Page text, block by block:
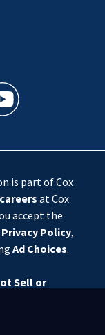
a new window)
feed(Opens a new
TV youtube
is part of Cox
careers at Cox
accept the
Privacy Policy,
Ad Choices.
Sell or